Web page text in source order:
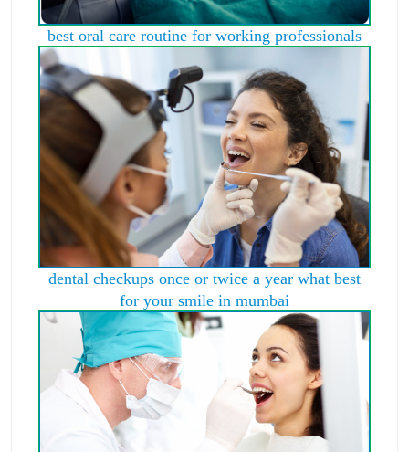
best oral care routine for working professionals
dental checkups once or twice a year what best
for your smile in mumbai